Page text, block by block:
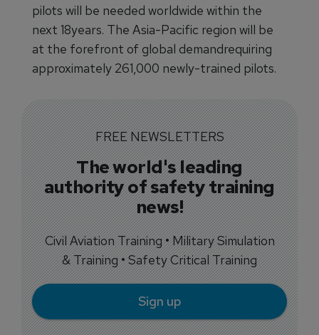
pilots will be needed worldwide within the
next 18years. The Asia-Pacific region will be
at the forefront of global demandrequiring
approximately 261,000 newly-trained pilots.
FREE NEWSLETTERS
The world's leading
authority of safety training
news!
Civil Aviation Training • Military Simulation
& Training • Safety Critical Training
Sign up